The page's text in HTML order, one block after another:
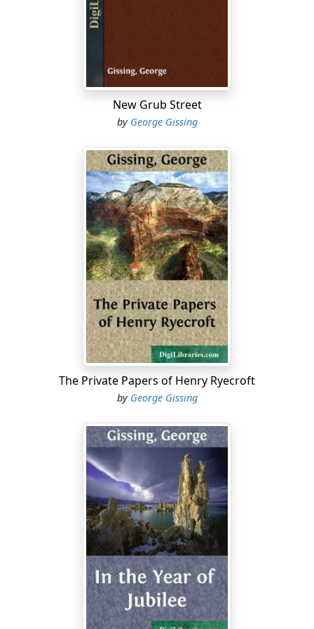
He was not quite three-and-twenty when the break-
scholarship, he had from the first been marked for
great things, at all events by the measure of the
schools. Removal from the system of home education
had in truth seemed to answer in some degree the
ends aimed at; the lad took his fair share of cricket and
football, and kept clear of nervous crises. At the same
time he made extraordinary progress with his books.
He acquired with extreme facility, and his ambition
never allowed him to find content in a second place;
conquest became his habit; he grew to deem it the
order of nature that Wilfrid Athel's name should come
first in the list. Hence a reputation to support. During
his early terms at Balliol he fagged as hard as the mere
dullard whose dear life depended upon a first class and
a subsequent tutorship. What he would make of
himself in the end was uncertain; university distinctions
would probably be of small moment to him as soon as
they were achieved, for already he spent the greater
portion of his strength in lines of study quite apart
from the curriculum, and fate had blessed him with
exemption from sordid cares....
New Grub Street
by George Gissing
The Private Papers of Henry Ryecroft
by George Gissing